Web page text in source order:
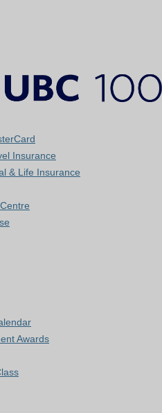
Insurance
& Life Insurance
Awards